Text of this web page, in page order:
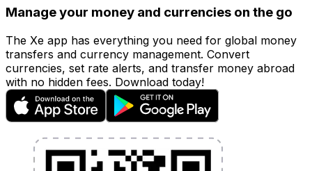
Manage your money and currencies on the go
The Xe app has everything you need for global money
transfers and currency management. Convert
currencies, set rate alerts, and transfer money abroad
with no hidden fees. Download today!